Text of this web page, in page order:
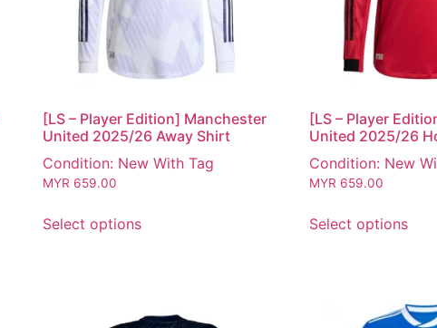
[LS – Player Edition] Manchester
United 2025/26 Away Shirt
Condition: New With Tag
MYR 659.00
Select options
[LS – Player
United 2025/26
Condition: New
MYR 659.00
Select options